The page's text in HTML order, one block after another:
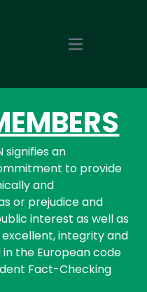
Open main
signifies an
to provide
and
or prejudice and
interest as well as
integrity and
the European code
Fact-Checking